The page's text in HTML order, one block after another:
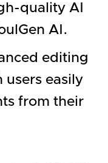
quality AI
AI.
editing
easily
from their